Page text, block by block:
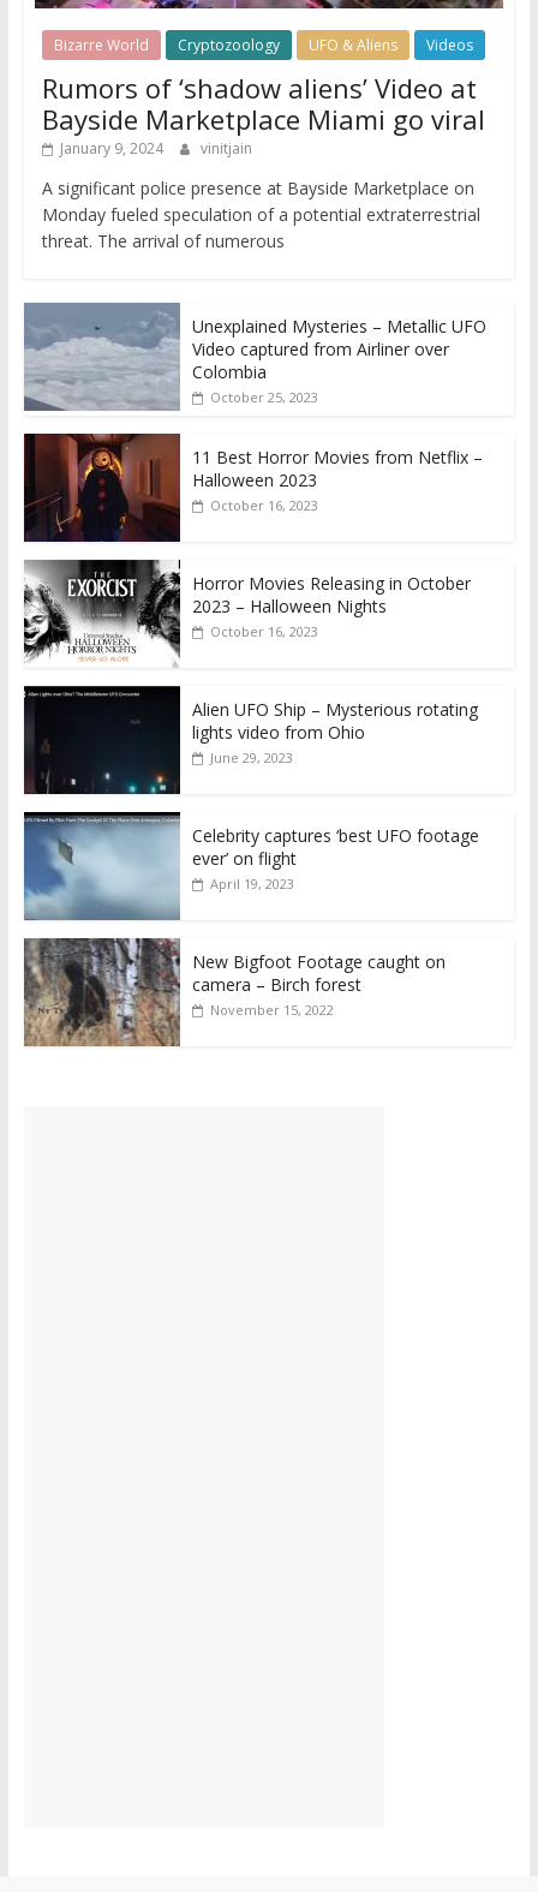
Bizarre World Cryptozoology UFO & Aliens Videos
Rumors of ‘shadow aliens’ Video at
Bayside Marketplace Miami go viral
January 9, 2024 vinitjain
A significant police presence at Bayside Marketplace on
Monday fueled speculation of a potential extraterrestrial
threat. The arrival of numerous
Unexplained Mysteries – Metallic UFO
Video captured from Airliner over
Colombia
October 25, 2023
11 Best Horror Movies from Netflix –
Halloween 2023
October 16, 2023
Horror Movies Releasing in October
2023 – Halloween Nights
October 16, 2023
Alien UFO Ship – Mysterious rotating
lights video from Ohio
June 29, 2023
Celebrity captures ‘best UFO footage
ever’ on flight
April 19, 2023
New Bigfoot Footage caught on
camera – Birch forest
November 15, 2022